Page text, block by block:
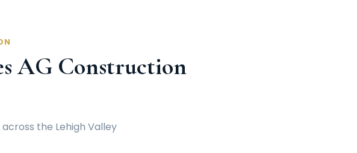
AG Construction
the Lehigh Valley